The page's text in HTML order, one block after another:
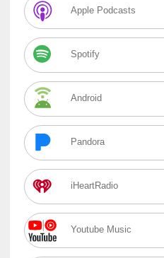
Apple Podcasts
Spotify
Android
Pandora
iHeartRadio
Youtube Music